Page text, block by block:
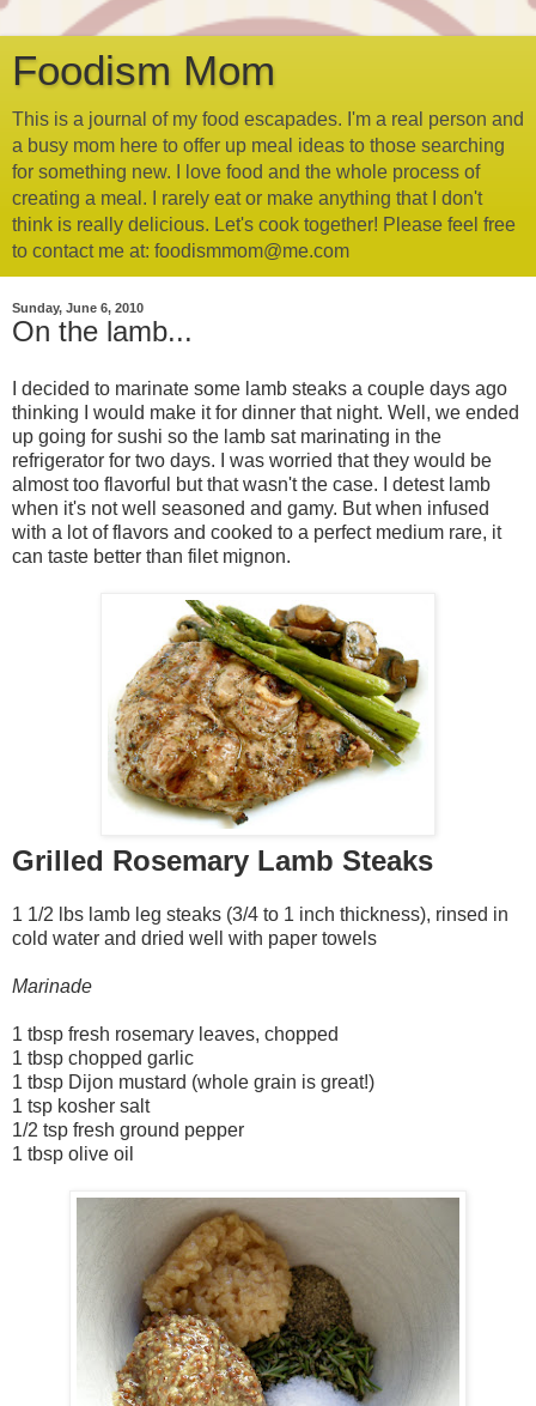
Foodism Mom
This is a journal of my food escapades. I'm a real person and
a busy mom here to offer up meal ideas to those searching
for something new. I love food and the whole process of
creating a meal. I rarely eat or make anything that I don't
think is really delicious. Let's cook together! Please feel free
to contact me at: foodismmom@me.com
Sunday, June 6, 2010
On the lamb...
I decided to marinate some lamb steaks a couple days ago
thinking I would make it for dinner that night. Well, we ended
up going for sushi so the lamb sat marinating in the
refrigerator for two days. I was worried that they would be
almost too flavorful but that wasn't the case. I detest lamb
when it's not well seasoned and gamy. But when infused
with a lot of flavors and cooked to a perfect medium rare, it
can taste better than filet mignon.
Grilled Rosemary Lamb Steaks
1 1/2 lbs lamb leg steaks (3/4 to 1 inch thickness), rinsed in
cold water and dried well with paper towels
Marinade
1 tbsp fresh rosemary leaves, chopped
1 tbsp chopped garlic
1 tbsp Dijon mustard (whole grain is great!)
1 tsp kosher salt
1/2 tsp fresh ground pepper
1 tbsp olive oil